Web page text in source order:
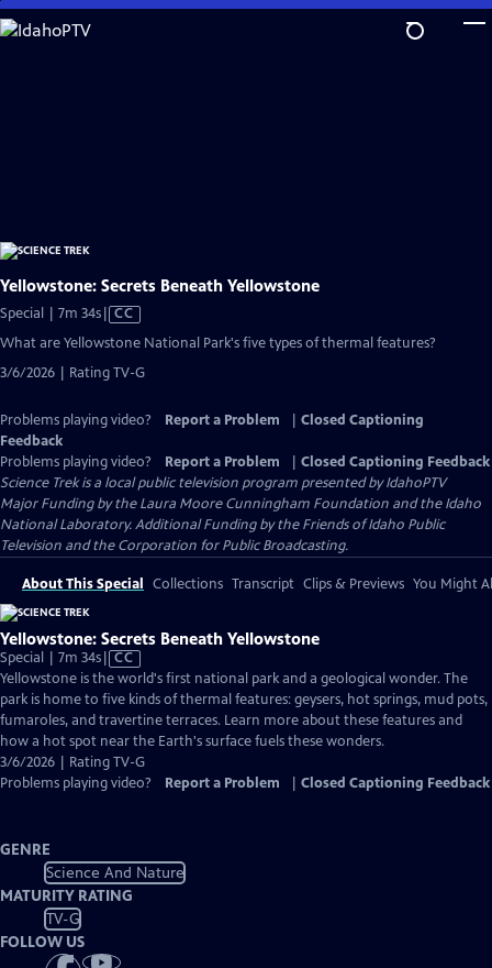
Skip
to
Yellowstone: Secrets Beneath Yellowstone
Special | 7m 34sVideo
Captions
CC
What are Yellowstone National Park's five types of thermal features?
3/6/2026 | Rating TV-G
Problems playing video? Report a Problem
Closed Captioning
Feedback
Problems playing video?
Report a Problem
Closed Captioning Feedback
Science Trekis a local public television program presented byIdahoPTV
Major Funding by the Laura Moore Cunningham Foundation and the Idaho
National Laboratory. Additional Funding by the Friends of Idaho Public
Television and the Corporation for Public Broadcasting.
About This Special Collections Transcript Clips & Previews You Might
Yellowstone: Secrets Beneath Yellowstone
Special | 7m 34sVideo
has
Closed
Captions
CC
Yellowstone is the world's first national park and a geological wonder. The
park is home to five kinds of thermal features: geysers, hot springs, mud pots,
fumaroles, and travertine terraces. Learn more about these features and
how a hot spot near the Earth's surface fuels these wonders.
3/6/2026 | Rating TV-G
Problems playing video?
Report a Problem Closed Captioning Feedback
GENRE
Science And Nature
MATURITY RATING
TV-G
FOLLOW US